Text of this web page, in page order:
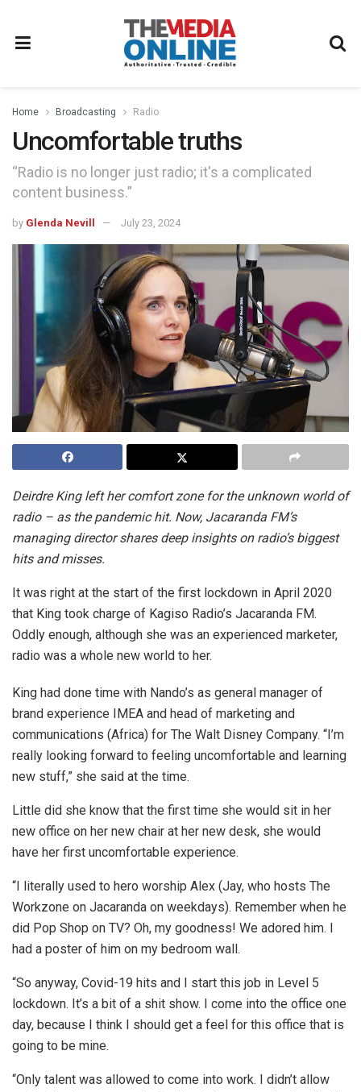
Home Broadcasting Radio
Uncomfortable truths
“Radio is no longer just radio; it's a complicated
content business.”
by Glenda Nevill July 23, 2024
Deirdre King left her comfort zone for the unknown world of
radio – as the pandemic hit. Now, Jacaranda FM’s
managing director shares deep insights on radio’s biggest
hits and misses.
It was right at the start of the first lockdown in April 2020
that King took charge of Kagiso Radio’s Jacaranda FM.
Oddly enough, although she was an experienced marketer,
radio was a whole new world to her.
King had done time with Nando’s as general manager of
brand experience IMEA and head of marketing and
communications (Africa) for The Walt Disney Company. “I’m
really looking forward to feeling uncomfortable and learning
new stuff,” she said at the time.
Little did she know that the first time she would sit in her
new office on her new chair at her new desk, she would
have her first uncomfortable experience.
“I literally used to hero worship Alex (Jay, who hosts The
Workzone on Jacaranda on weekdays). Remember when he
did Pop Shop on TV? Oh, my goodness! We adored him. I
had a poster of him on my bedroom wall.
“So anyway, Covid-19 hits and I start this job in Level 5
lockdown. It’s a bit of a shit show. I come into the office one
day, because I think I should get a feel for this office that is
going to be mine.
“Only talent was allowed to come into work. I didn’t allow